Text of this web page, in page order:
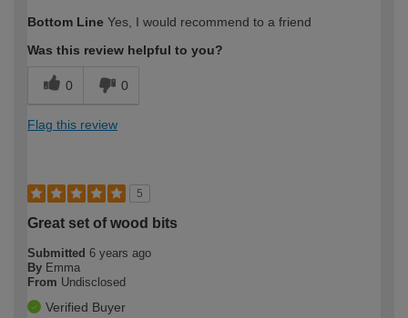
Bottom Line Yes, I would recommend to a friend
Was this review helpful to you?
0 0
Flag this review
5
Great set of wood bits
Submitted 6 years ago
By Emma
From Undisclosed
Verified Buyer